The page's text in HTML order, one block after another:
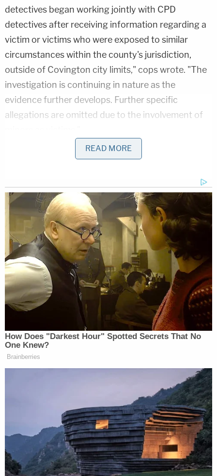
detectives began working jointly with CPD
detectives after receiving information regarding a
victim or victims who were exposed to similar
circumstances within the county's jurisdiction,
outside of Covington city limits," cops wrote. "The
investigation is continuing in nature as the
evidence further develops. Further specific
allegations are omitted due to the involvement of
McCommon sexually abused a boy 12 years or
Chief Donna Turner said, according to Memphis
CBS affiliateWREG
"It is unbearable," she said. "It's unspeakable and
it's 100 percent preventable."
McCommon used to teach fifth grade at Crestview
Elementary until this school year, according tothe
Covington Leader. She reportedly then joined
Charger Academy, teaching fourth grade
English/Language arts. That's where she was
working when the school district suspended her
without pay on Aug. 24.
The victims are receiving resources, Turner said.
Investigators said they met with prosecutors about
the multijurisdictional case. As they continue to
speak to witnesses and identify victims, they
expect McCommon to face more charges.
READ MORE